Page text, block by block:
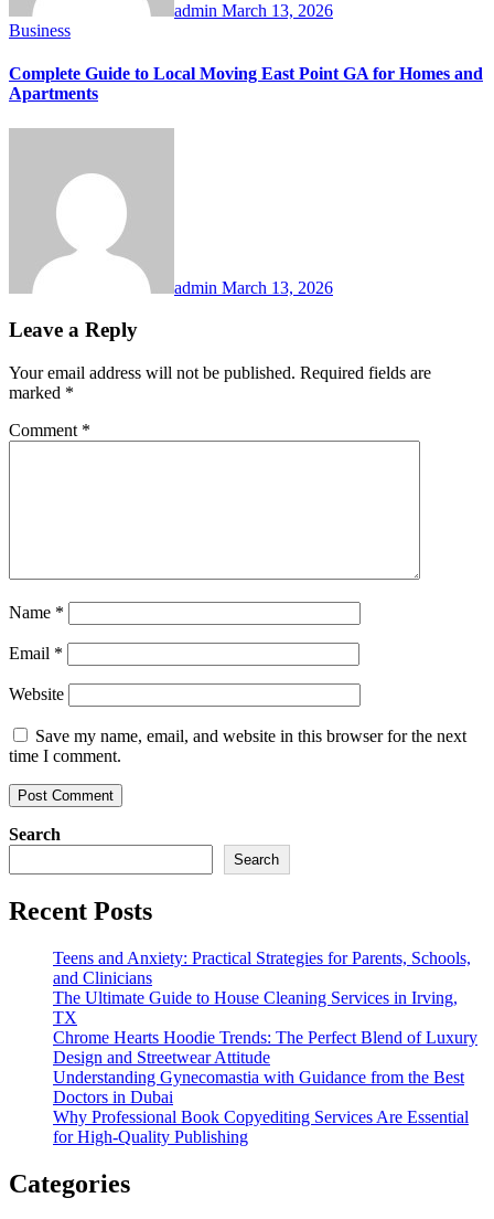
admin March 13, 2026
Business
Complete Guide to Local Moving East Point GA for Homes and
Apartments
admin March 13, 2026
Leave a Reply
Your email address will not be published. Required fields are
marked *
Comment *
Name *
Email *
Website
Save my name, email, and website in this browser for the next
time I comment.
Search
Search
Recent Posts
Teens and Anxiety: Practical Strategies for Parents, Schools,
and Clinicians
The Ultimate Guide to House Cleaning Services in Irving,
TX
Chrome Hearts Hoodie Trends: The Perfect Blend of Luxury
Design and Streetwear Attitude
Understanding Gynecomastia with Guidance from the Best
Doctors in Dubai
Why Professional Book Copyediting Services Are Essential
for High-Quality Publishing
Categories